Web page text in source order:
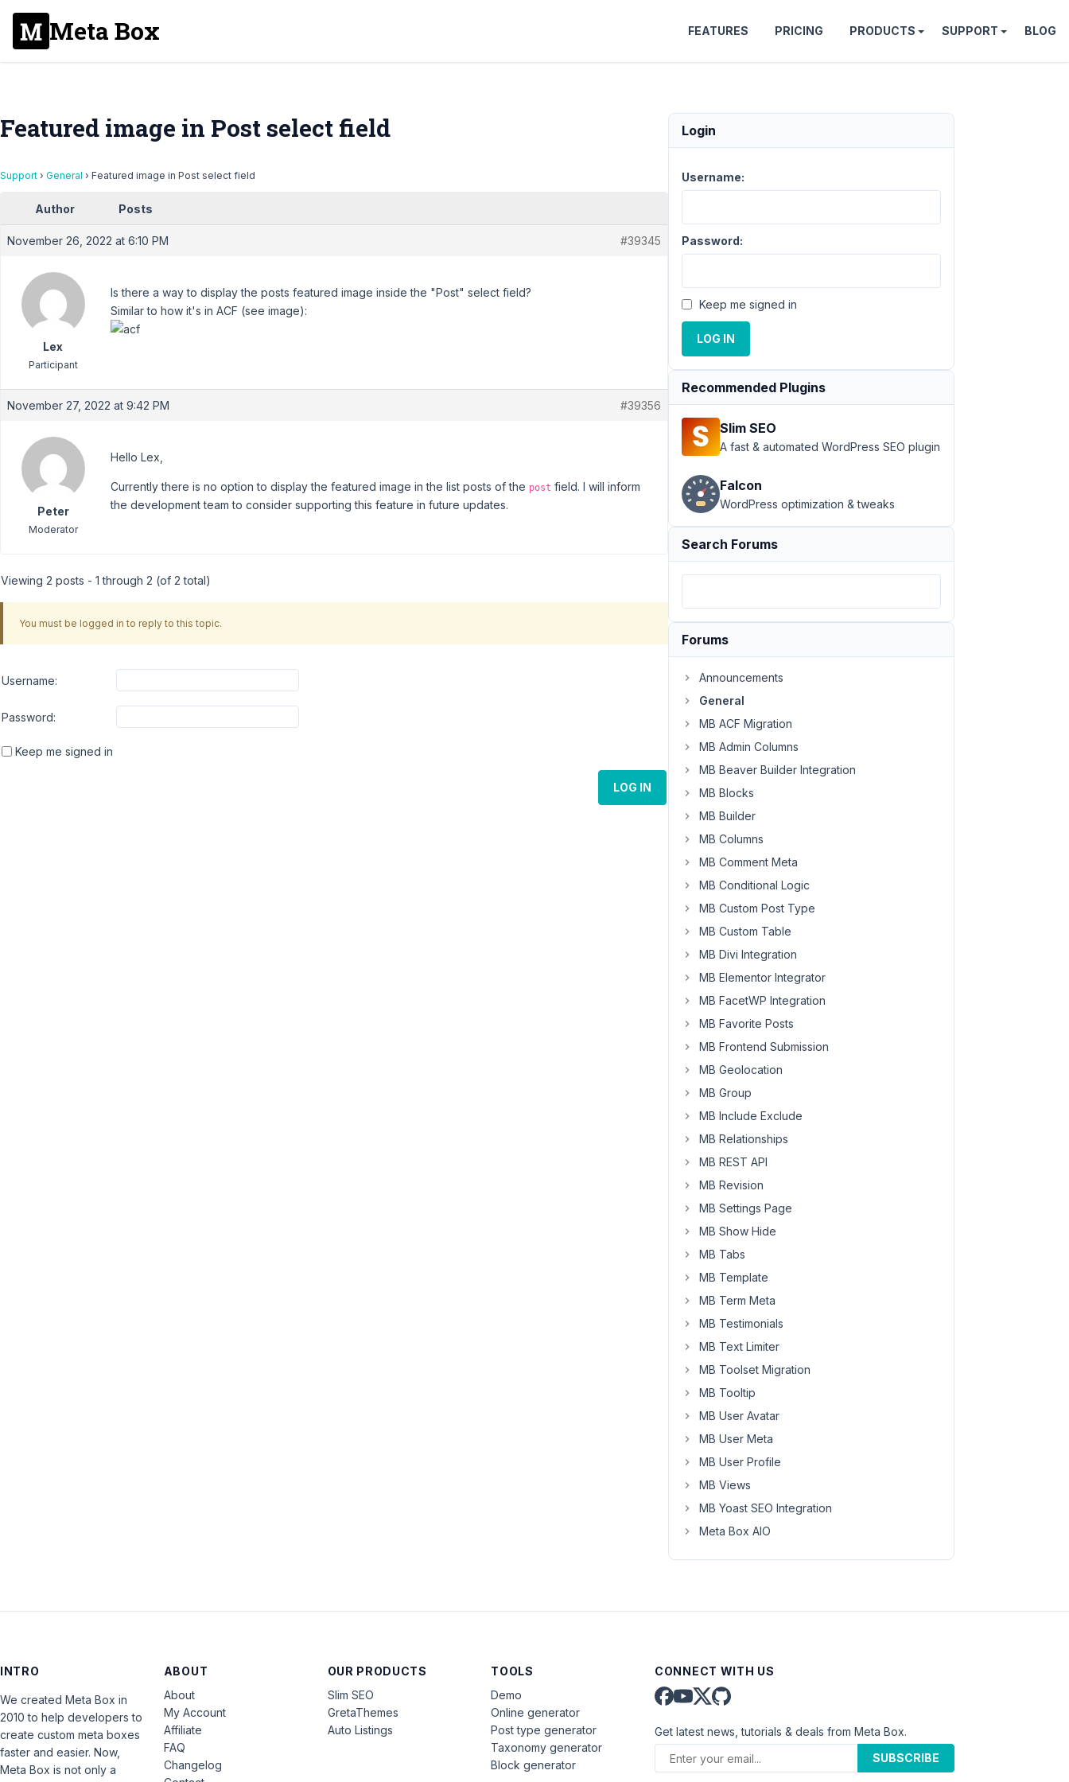
Meta Box FEATURES PRICING PRODUCTS SUPPORT BLOG
Featured image in Post select field
Support › General › Featured image in Post select field
Author Posts
November 26, 2022 at 6:10 PM #39345
Lex
Participant
Is there a way to display the posts featured image inside the "Post" select field?
Similar to how it's in ACF (see image):
November 27, 2022 at 9:42 PM #39356
Peter
Moderator
Hello Lex,
Currently there is no option to display the featured image in the list posts of the post field. I will inform
the development team to consider supporting this feature in future updates.
Viewing 2 posts - 1 through 2 (of 2 total)
You must be logged in to reply to this topic.
Username:
Password:
Keep me signed in
LOG IN
Login
Username:
Password:
Keep me signed in
LOG IN
Recommended Plugins
Slim SEO
A fast & automated WordPress SEO plugin
Falcon
WordPress optimization & tweaks
Search Forums
Forums
Announcements
General
MB ACF Migration
MB Admin Columns
MB Beaver Builder Integration
MB Blocks
MB Builder
MB Columns
MB Comment Meta
MB Conditional Logic
MB Custom Post Type
MB Custom Table
MB Divi Integration
MB Elementor Integrator
MB FacetWP Integration
MB Favorite Posts
MB Frontend Submission
MB Geolocation
MB Group
MB Include Exclude
MB Relationships
MB REST API
MB Revision
MB Settings Page
MB Show Hide
MB Tabs
MB Template
MB Term Meta
MB Testimonials
MB Text Limiter
MB Toolset Migration
MB Tooltip
MB User Avatar
MB User Meta
MB User Profile
MB Views
MB Yoast SEO Integration
Meta Box AIO
INTRO
We created Meta Box in
2010 to help developers to
create custom meta boxes
faster and easier. Now,
Meta Box is not only a
ABOUT
About
My Account
Affiliate
FAQ
Changelog
OUR PRODUCTS
Slim SEO
GretaThemes
Auto Listings
TOOLS
Demo
Online generator
Post type generator
Taxonomy generator
Block generator
CONNECT WITH US
Get latest news, tutorials & deals from Meta Box.
SUBSCRIBE